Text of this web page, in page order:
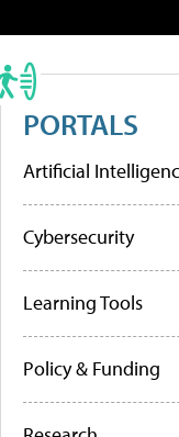
PORTALS
Artificial
Cybersecurity
Learning Tools
Policy & Funding